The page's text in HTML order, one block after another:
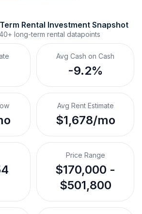
Rental Investment Snapshot
long-term rental datapoints
Avg Cash on Cash
-9.2%
Avg Rent Estimate
$1,678/mo
Price Range
$170,000 -
$501,800